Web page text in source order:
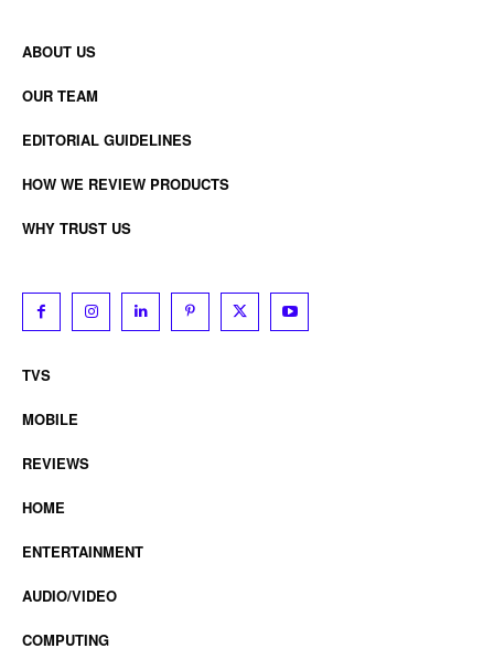
ABOUT US
OUR TEAM
EDITORIAL GUIDELINES
HOW WE REVIEW PRODUCTS
WHY TRUST US
TVS
MOBILE
REVIEWS
HOME
ENTERTAINMENT
AUDIO/VIDEO
COMPUTING